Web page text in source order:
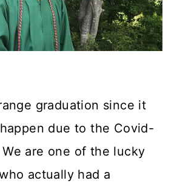
graduation since it
due to the Covid-
We are one of the lucky
actually had a